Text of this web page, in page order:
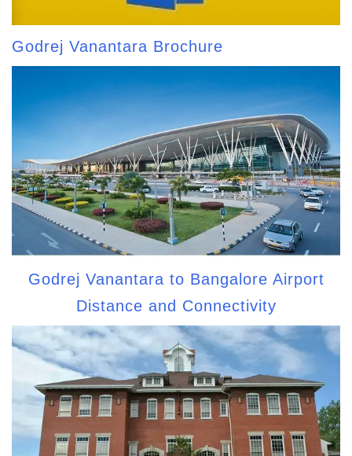
Godrej Vanantara Brochure
Godrej Vanantara to Bangalore Airport
Distance and Connectivity